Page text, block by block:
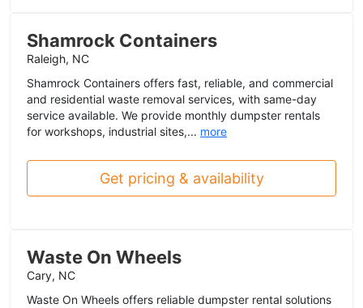
Shamrock Containers
Raleigh, NC
Shamrock Containers offers fast, reliable, and commercial
and residential waste removal services, with same-day
service available. We provide monthly dumpster rentals
for workshops, industrial sites,... more
Get pricing & availability
Waste On Wheels
Cary, NC
Waste On Wheels offers reliable dumpster rental solutions